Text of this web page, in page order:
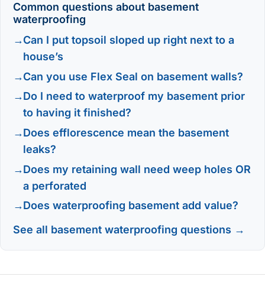
Common questions about basement
waterproofing
Can I put topsoil sloped up right next to a
house’s
Can you use Flex Seal on basement walls?
Do I need to waterproof my basement prior
to having it finished?
Does efflorescence mean the basement
leaks?
Does my retaining wall need weep holes OR
a perforated
Does waterproofing basement add value?
See all basement waterproofing questions →